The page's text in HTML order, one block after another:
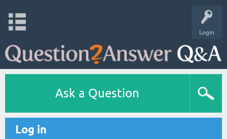
Login
Ask a Question
Log in